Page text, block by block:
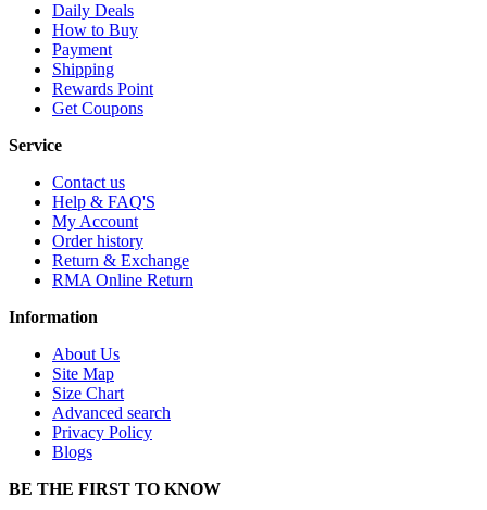
Daily Deals
How to Buy
Payment
Shipping
Rewards Point
Get Coupons
Service
Contact us
Help & FAQ'S
My Account
Order history
Return & Exchange
RMA Online Return
Information
About Us
Site Map
Size Chart
Advanced search
Privacy Policy
Blogs
BE THE FIRST TO KNOW